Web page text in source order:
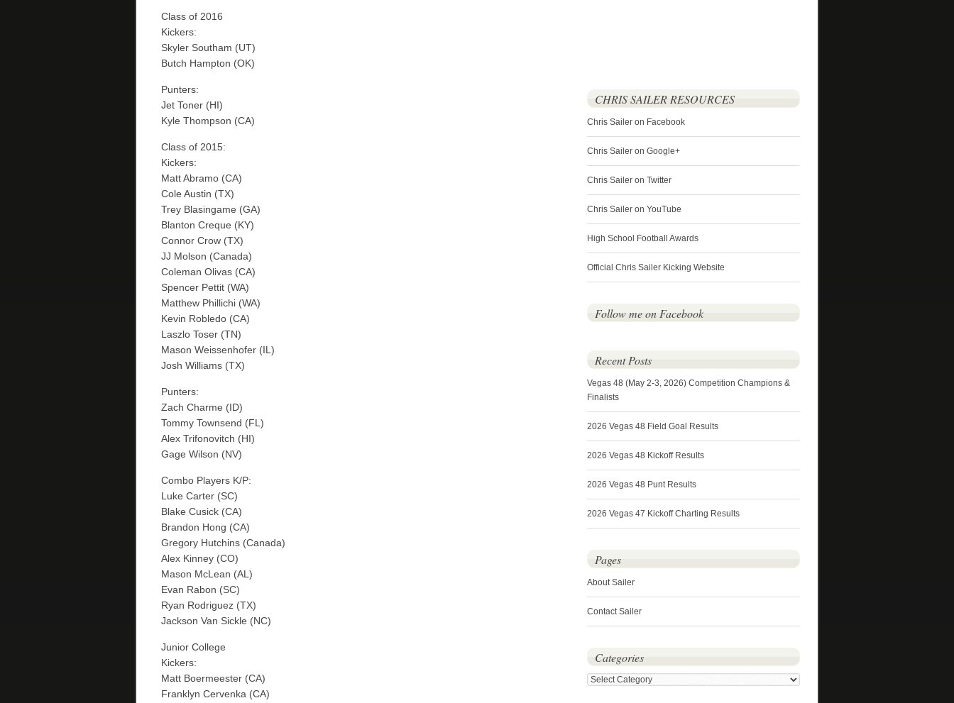
Class of 2016
Kickers:
Skyler Southam (UT)
Butch Hampton (OK)
Punters:
Jet Toner (HI)
Kyle Thompson (CA)
Class of 2015:
Kickers:
Matt Abramo (CA)
Cole Austin (TX)
Trey Blasingame (GA)
Blanton Creque (KY)
Connor Crow (TX)
JJ Molson (Canada)
Coleman Olivas (CA)
Spencer Pettit (WA)
Matthew Phillichi (WA)
Kevin Robledo (CA)
Laszlo Toser (TN)
Mason Weissenhofer (IL)
Josh Williams (TX)
Punters:
Zach Charme (ID)
Tommy Townsend (FL)
Alex Trifonovitch (HI)
Gage Wilson (NV)
Combo Players K/P:
Luke Carter (SC)
Blake Cusick (CA)
Brandon Hong (CA)
Gregory Hutchins (Canada)
Alex Kinney (CO)
Mason McLean (AL)
Evan Rabon (SC)
Ryan Rodriguez (TX)
Jackson Van Sickle (NC)
Junior College
Kickers:
Matt Boermeester (CA)
Franklyn Cervenka (CA)
CHRIS SAILER RESOURCES
Chris Sailer on Facebook
Chris Sailer on Google+
Chris Sailer on Twitter
Chris Sailer on YouTube
High School Football Awards
Official Chris Sailer Kicking Website
Follow me on Facebook
Recent Posts
Vegas 48 (May 2-3, 2026) Competition Champions &
Finalists
2026 Vegas 48 Field Goal Results
2026 Vegas 48 Kickoff Results
2026 Vegas 48 Punt Results
2026 Vegas 47 Kickoff Charting Results
Pages
About Sailer
Contact Sailer
Categories
Categories